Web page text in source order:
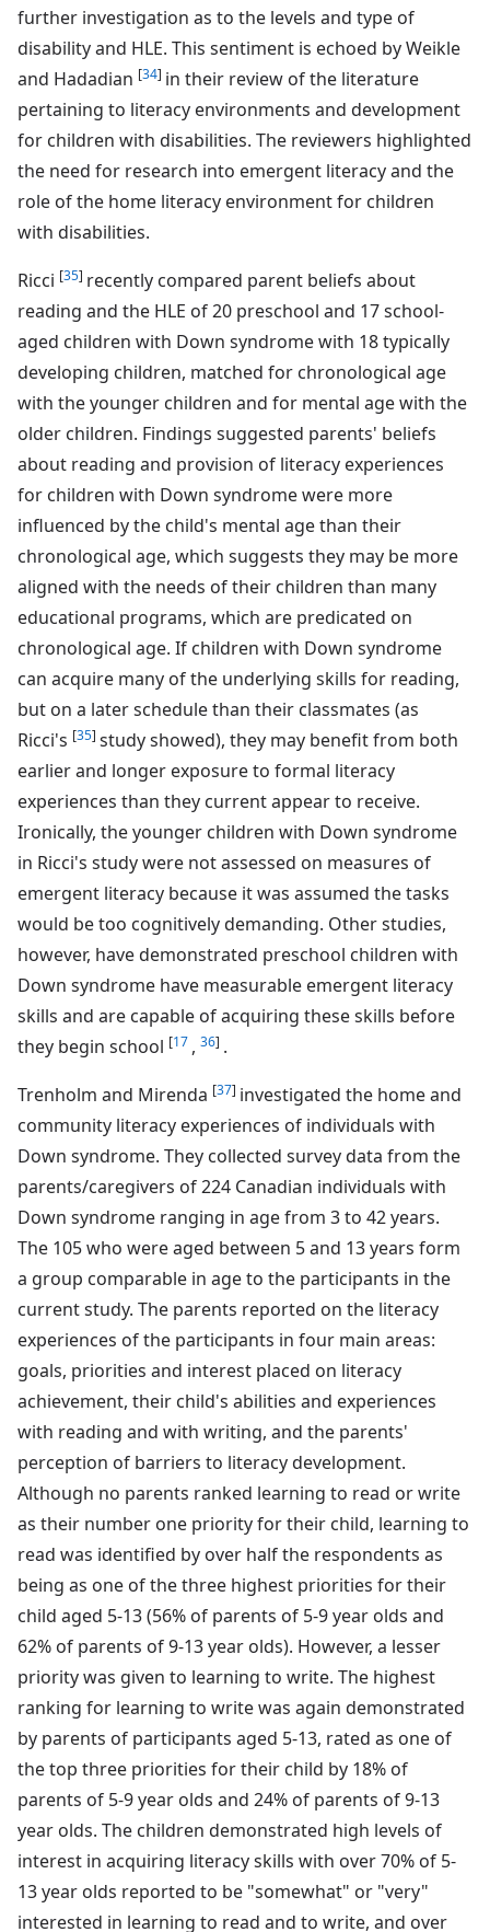
further investigation as to the levels and type of
disability and HLE. This sentiment is echoed by Weikle
and Hadadian [34] in their review of the literature
pertaining to literacy environments and development
for children with disabilities. The reviewers highlighted
the need for research into emergent literacy and the
role of the home literacy environment for children
with disabilities.
Ricci [35] recently compared parent beliefs about
reading and the HLE of 20 preschool and 17 school-
aged children with Down syndrome with 18 typically
developing children, matched for chronological age
with the younger children and for mental age with the
older children. Findings suggested parents' beliefs
about reading and provision of literacy experiences
for children with Down syndrome were more
influenced by the child's mental age than their
chronological age, which suggests they may be more
aligned with the needs of their children than many
educational programs, which are predicated on
chronological age. If children with Down syndrome
can acquire many of the underlying skills for reading,
but on a later schedule than their classmates (as
Ricci's [35] study showed), they may benefit from both
earlier and longer exposure to formal literacy
experiences than they current appear to receive.
Ironically, the younger children with Down syndrome
in Ricci's study were not assessed on measures of
emergent literacy because it was assumed the tasks
would be too cognitively demanding. Other studies,
however, have demonstrated preschool children with
Down syndrome have measurable emergent literacy
skills and are capable of acquiring these skills before
they begin school [17 , 36] .
Trenholm and Mirenda [37] investigated the home and
community literacy experiences of individuals with
Down syndrome. They collected survey data from the
parents/caregivers of 224 Canadian individuals with
Down syndrome ranging in age from 3 to 42 years.
The 105 who were aged between 5 and 13 years form
a group comparable in age to the participants in the
current study. The parents reported on the literacy
experiences of the participants in four main areas:
goals, priorities and interest placed on literacy
achievement, their child's abilities and experiences
with reading and with writing, and the parents'
perception of barriers to literacy development.
Although no parents ranked learning to read or write
as their number one priority for their child, learning to
read was identified by over half the respondents as
being as one of the three highest priorities for their
child aged 5-13 (56% of parents of 5-9 year olds and
62% of parents of 9-13 year olds). However, a lesser
priority was given to learning to write. The highest
ranking for learning to write was again demonstrated
by parents of participants aged 5-13, rated as one of
the top three priorities for their child by 18% of
parents of 5-9 year olds and 24% of parents of 9-13
year olds. The children demonstrated high levels of
interest in acquiring literacy skills with over 70% of 5-
13 year olds reported to be "somewhat" or "very"
interested in learning to read and to write, and over